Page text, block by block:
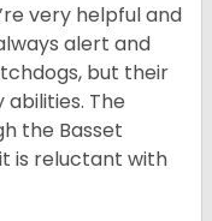
very helpful and
alert and
but their
The
the Basset
is reluctant with